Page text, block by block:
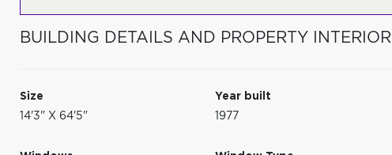
BUILDING DETAILS AND PROPERTY INTERIOR
Size
14'3" X 64'5"
Year built
1977